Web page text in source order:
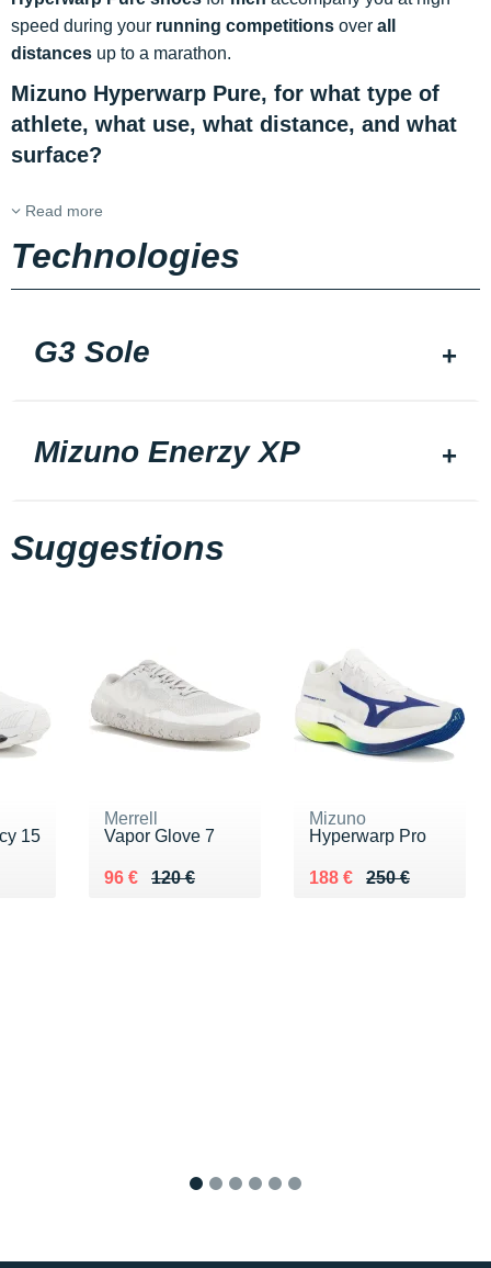
speed during your running competitions over all
distances up to a marathon.
Mizuno Hyperwarp Pure, for what type of
athlete, what use, what distance, and what
surface?
Read more
Technologies
G3 Sole
Mizuno Enerzy XP
Suggestions
15
Merrell
Vapor Glove 7
120 €
Au lieu de 120 €
96 €
Vendu 96 €
Mizuno
Hyperwarp Pro
250 €
Au lieu de 250 €
188 €
Vendu 188 €